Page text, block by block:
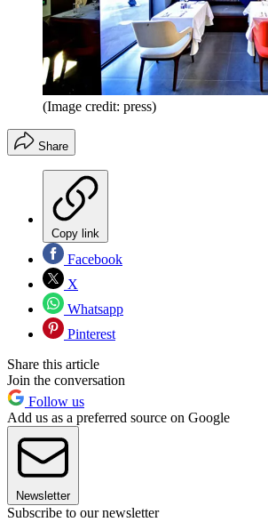
(Image credit: press)
Share
Copy link
Facebook
X
Whatsapp
Pinterest
Share this article
Join the conversation
Follow us
Add us as a preferred source on Google
Newsletter
Subscribe to our newsletter